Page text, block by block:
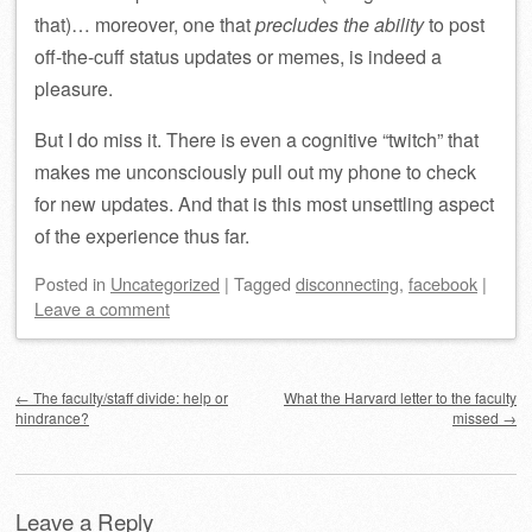
that)… moreover, one thatprecludes the abilityto post
off-the-cuff status updates or memes, is indeed a
pleasure.
But I do miss it. There is even a cognitive “twitch” that
makes me unconsciously pull out my phone to check
for new updates. And that is this most unsettling aspect
of the experience thus far.
Posted in Uncategorized | Tagged disconnecting, facebook |
Leave a comment
← The faculty/staff divide: help or
hindrance?
What the Harvard letter to the faculty
missed →
Leave a Reply